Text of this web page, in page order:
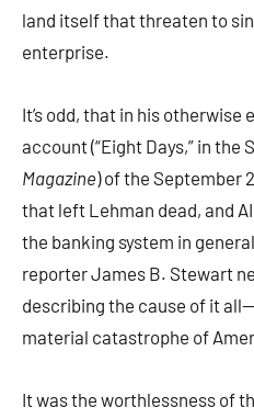
land itself that threaten to
enterprise.
It’s odd, that in his
account (“Eight Days,” in the
Magazine) of the September
that left Lehman dead, and
the banking system in
reporter James B. Stewart
describing the cause of it
material catastrophe of
It was the worthlessness of